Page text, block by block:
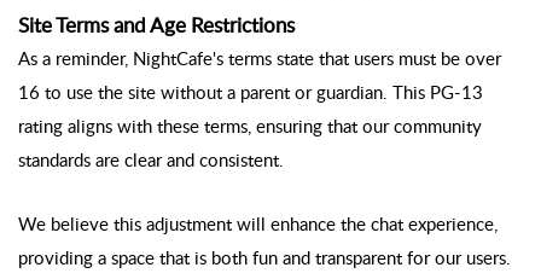
Site Terms and Age Restrictions
As a reminder, NightCafe's terms state that users must be over
16 to use the site without a parent or guardian. This PG-13
rating aligns with these terms, ensuring that our community
standards are clear and consistent.
We believe this adjustment will enhance the chat experience,
providing a space that is both fun and transparent for our users.